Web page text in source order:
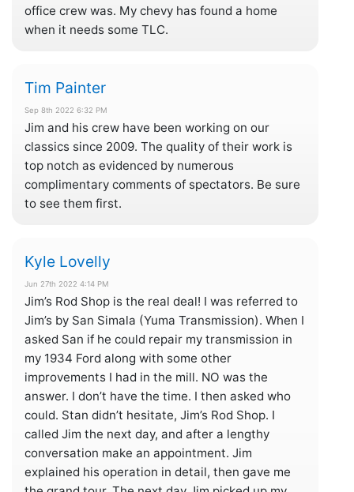
office crew was. My chevy has found a home
when it needs some TLC.
Tim Painter
Sep 8th 2022 6:32 PM
Jim and his crew have been working on our
classics since 2009. The quality of their work is
top notch as evidenced by numerous
complimentary comments of spectators. Be sure
to see them first.
Kyle Lovelly
Jun 27th 2022 4:14 PM
Jim’s Rod Shop is the real deal! I was referred to
Jim’s by San Simala (Yuma Transmission). When I
asked San if he could repair my transmission in
my 1934 Ford along with some other
improvements I had in the mill. NO was the
answer. I don’t have the time. I then asked who
could. Stan didn’t hesitate, Jim’s Rod Shop. I
called Jim the next day, and after a lengthy
conversation make an appointment. Jim
explained his operation in detail, then gave me